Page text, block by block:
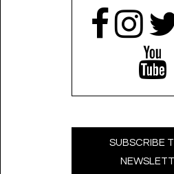
SUBSCRIBE